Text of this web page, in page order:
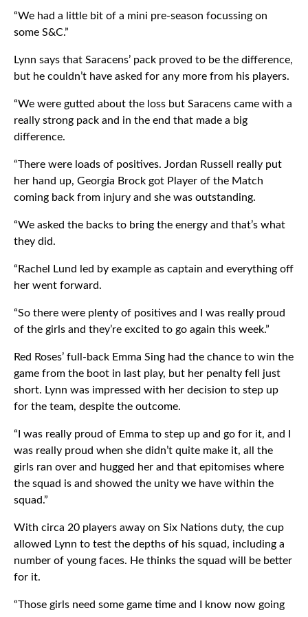
“We had a little bit of a mini pre-season focussing on
some S&C.”
Lynn says that Saracens’ pack proved to be the difference,
but he couldn’t have asked for any more from his players.
“We were gutted about the loss but Saracens came with a
really strong pack and in the end that made a big
difference.
“There were loads of positives. Jordan Russell really put
her hand up, Georgia Brock got Player of the Match
coming back from injury and she was outstanding.
“We asked the backs to bring the energy and that’s what
they did.
“Rachel Lund led by example as captain and everything off
her went forward.
“So there were plenty of positives and I was really proud
of the girls and they’re excited to go again this week.”
Red Roses’ full-back Emma Sing had the chance to win the
game from the boot in last play, but her penalty fell just
short. Lynn was impressed with her decision to step up
for the team, despite the outcome.
“I was really proud of Emma to step up and go for it, and I
was really proud when she didn’t quite make it, all the
girls ran over and hugged her and that epitomises where
the squad is and showed the unity we have within the
squad.”
With circa 20 players away on Six Nations duty, the cup
allowed Lynn to test the depths of his squad, including a
number of young faces. He thinks the squad will be better
for it.
“Those girls need some game time and I know now going